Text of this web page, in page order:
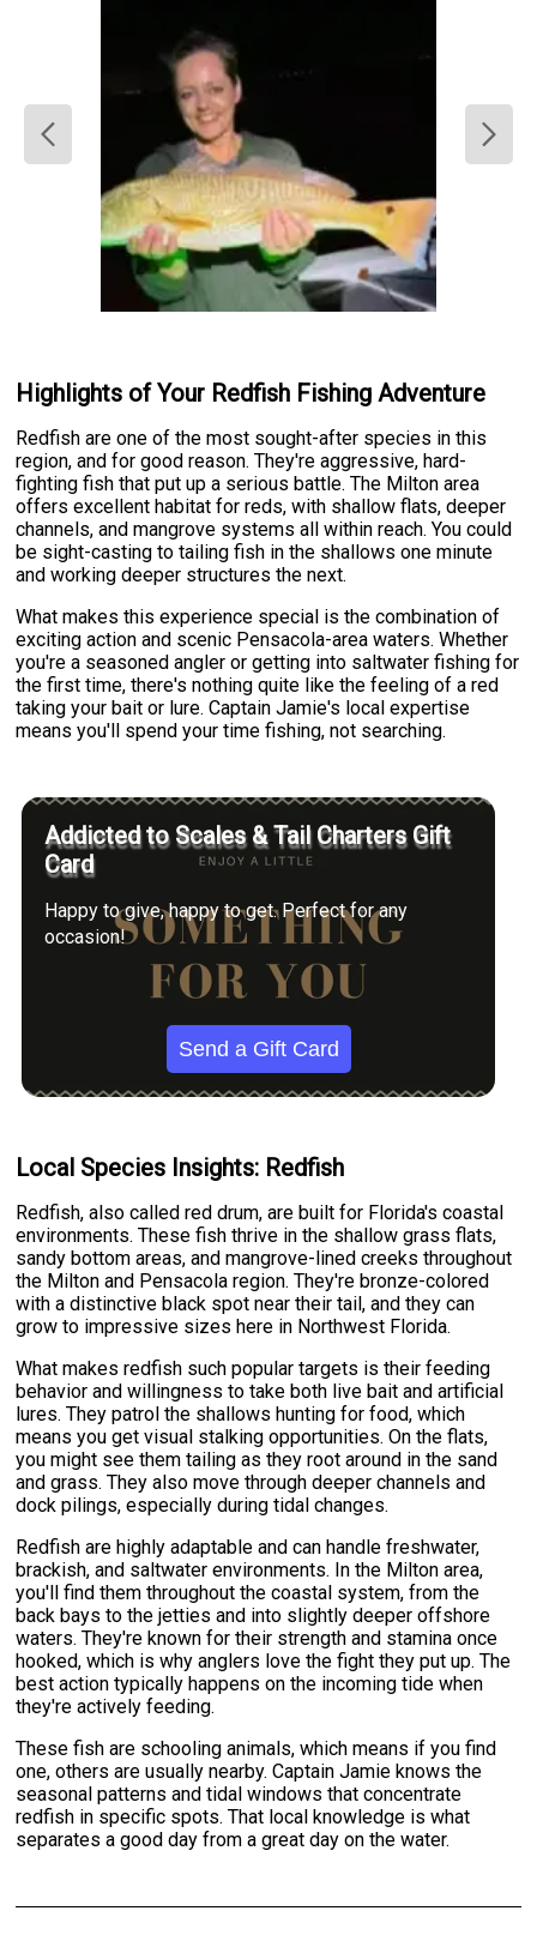
Highlights of Your Redfish Fishing Adventure
Redfish are one of the most sought-after species in this
region, and for good reason. They're aggressive, hard-
fighting fish that put up a serious battle. The Milton area
offers excellent habitat for reds, with shallow flats, deeper
channels, and mangrove systems all within reach. You could
be sight-casting to tailing fish in the shallows one minute
and working deeper structures the next.
What makes this experience special is the combination of
exciting action and scenic Pensacola-area waters. Whether
you're a seasoned angler or getting into saltwater fishing for
the first time, there's nothing quite like the feeling of a red
taking your bait or lure. Captain Jamie's local expertise
means you'll spend your time fishing, not searching.
Addicted to Scales & Tail Charters Gift
Card
Happy to give, happy to get. Perfect for any
occasion!
Send a Gift Card
Local Species Insights: Redfish
Redfish, also called red drum, are built for Florida's coastal
environments. These fish thrive in the shallow grass flats,
sandy bottom areas, and mangrove-lined creeks throughout
the Milton and Pensacola region. They're bronze-colored
with a distinctive black spot near their tail, and they can
grow to impressive sizes here in Northwest Florida.
What makes redfish such popular targets is their feeding
behavior and willingness to take both live bait and artificial
lures. They patrol the shallows hunting for food, which
means you get visual stalking opportunities. On the flats,
you might see them tailing as they root around in the sand
and grass. They also move through deeper channels and
dock pilings, especially during tidal changes.
Redfish are highly adaptable and can handle freshwater,
brackish, and saltwater environments. In the Milton area,
you'll find them throughout the coastal system, from the
back bays to the jetties and into slightly deeper offshore
waters. They're known for their strength and stamina once
hooked, which is why anglers love the fight they put up. The
best action typically happens on the incoming tide when
they're actively feeding.
These fish are schooling animals, which means if you find
one, others are usually nearby. Captain Jamie knows the
seasonal patterns and tidal windows that concentrate
redfish in specific spots. That local knowledge is what
separates a good day from a great day on the water.